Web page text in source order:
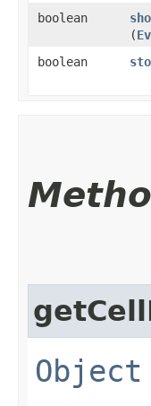
boolean
(
boolean
Object